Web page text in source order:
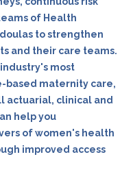
of Health
to strengthen
and their care teams.
most
based maternity care,
clinical and
help you
of women's health
improved access